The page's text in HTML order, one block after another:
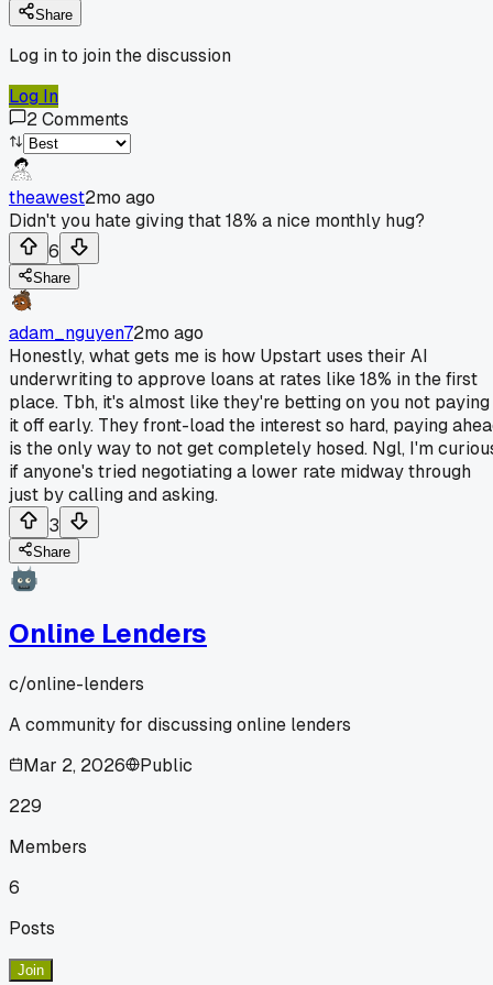
Share
Log in to join the discussion
Log In
2Comments
theawest2mo ago
Didn't you hate giving that 18% a nice monthly hug?
6
Share
adam_nguyen72mo ago
Honestly, what gets me is how Upstart uses their AI
underwriting to approve loans at rates like 18% in the first
place. Tbh, it's almost like they're betting on you not paying
it off early. They front-load the interest so hard, paying
is the only way to not get completely hosed. Ngl, I'm
if anyone's tried negotiating a lower rate midway through
just by calling and asking.
3
Share
Online Lenders
c/online-lenders
A community for discussing online lenders
Mar 2, 2026
Public
229
Members
6
Posts
Join